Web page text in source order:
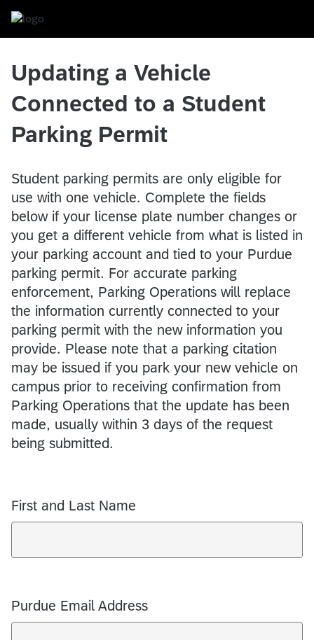
Updating a Vehicle
Connected to a Student
Parking Permit
Student parking permits are only eligible for
use with one vehicle. Complete the fields
below if your license plate number changes or
you get a different vehicle from what is listed in
your parking account and tied to your Purdue
parking permit. For accurate parking
enforcement, Parking Operations will replace
the information currently connected to your
parking permit with the new information you
provide. Please note that a parking citation
may be issued if you park your new vehicle on
campus prior to receiving confirmation from
Parking Operations that the update has been
made, usually within 3 days of the request
being submitted.
First and Last Name
Purdue Email Address